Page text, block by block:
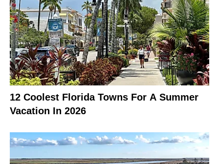
12 Coolest Florida Towns For A Summer
Vacation In 2026